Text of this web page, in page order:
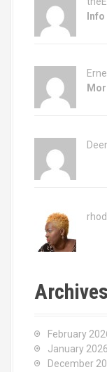
Info
Archives
February
January 2026
December